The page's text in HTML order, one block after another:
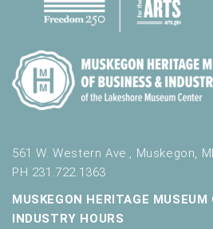
561 W. Western Ave., Muskegon,
PH 231.722.1363
MUSKEGON HERITAGE
INDUSTRY HOURS